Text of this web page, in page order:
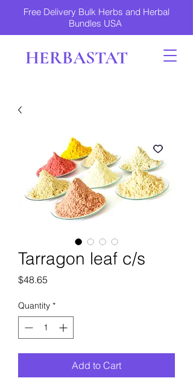
Free Delivery Bulk Herbs and Herbal
Bundles USA
HERBASTAT
Tarragon leaf c/s
$48.65
Quantity *
Add to Cart